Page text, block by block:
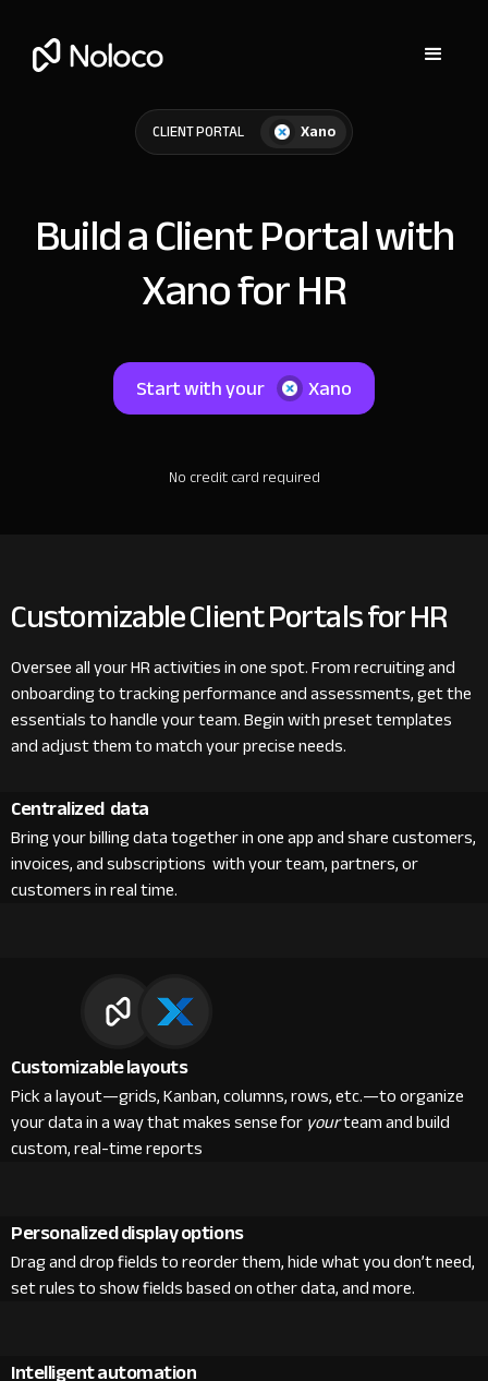
CLIENT PORTAL Xano
Build a Client Portal with
Xano for HR
Start with your Xano
No credit card required
Customizable Client Portals for HR
Oversee all your HR activities in one spot. From recruiting and
onboarding to tracking performance and assessments, get the
essentials to handle your team. Begin with preset templates
and adjust them to match your precise needs.
Centralized data
Bring your billing data together in one app and share customers,
invoices, and subscriptions with your team, partners, or
customers in real time.
Customizable layouts
Pick a layout—grids, Kanban, columns, rows, etc.—to organize
your data in a way that makes sense foryourteam and build
custom, real-time reports
Personalized display options
Drag and drop fields to reorder them, hide what you don’t need,
set rules to show fields based on other data, and more.
Intelligent automation